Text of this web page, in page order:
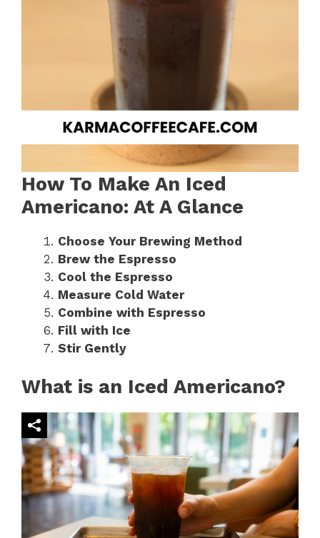
How To Make An Iced
Americano: At A Glance
Choose Your Brewing Method
Brew the Espresso
Cool the Espresso
Measure Cold Water
Combine with Espresso
Fill with Ice
Stir Gently
What is an Iced Americano?